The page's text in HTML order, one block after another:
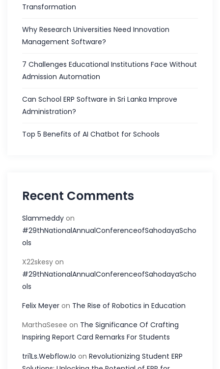
Transformation
Why Research Universities Need Innovation
Management Software?
7 Challenges Educational Institutions Face Without
Admission Automation
Can School ERP Software in Sri Lanka Improve
Administration?
Top 5 Benefits of AI Chatbot for Schools
Recent Comments
Slammeddy on
#29thNationalAnnualConferenceofSahodayaScho
ols
X22skesy on
#29thNationalAnnualConferenceofSahodayaScho
ols
Felix Meyer on The Rise of Robotics in Education
MarthaSesee on The Significance Of Crafting
Inspiring Report Card Remarks For Students
tri1Ls.Webflow.Io on Revolutionizing Student ERP